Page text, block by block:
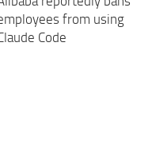
from using
Code